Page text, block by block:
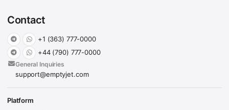
Contact
+1 (363) 777-0000
+44 (790) 777-0000
General Inquiries
support@emptyjet.com
Platform